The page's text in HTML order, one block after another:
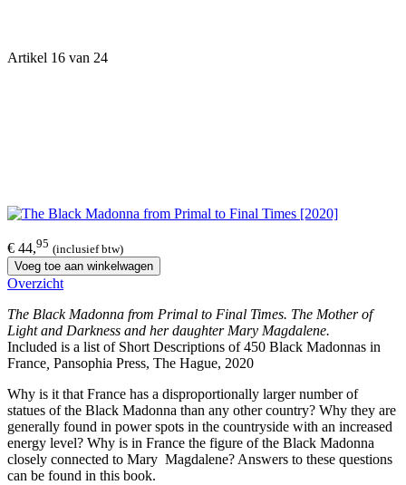
Artikel 16 van 24
€ 44,95 (inclusief btw)
Voeg toe aan winkelwagen
Overzicht
The Black Madonna from Primal to Final Times. The Mother of
Light and Darkness and her daughter Mary Magdalene.
Included is a list of Short Descriptions of 450 Black Madonnas in
France Pansophia Press, The Hague, 2020
Why is it that France has a disproportionally larger number of
statues of the Black Madonna than any other country? Why they are
generally found in power spots in the countryside with an increased
energy level? Why is in France the figure of the Black Madonna
closely connected to Mary Magdalene? Answers to these questions
can be found in this book.